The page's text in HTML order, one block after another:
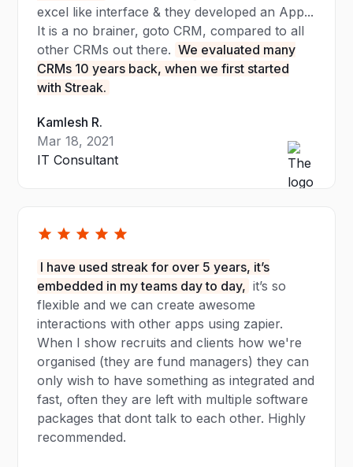
excel like interface & they developed an App...
It is a no brainer, goto CRM, compared to all
other CRMs out there. We evaluated many
CRMs 10 years back, when we first started
with Streak.
Kamlesh R.
Mar 18, 2021
IT Consultant
I have used streak for over 5 years, it’s
embedded in my teams day to day, it’s so
flexible and we can create awesome
interactions with other apps using zapier.
When I show recruits and clients how we're
organised (they are fund managers) they can
only wish to have something as integrated and
fast, often they are left with multiple software
packages that dont talk to each other. Highly
recommended.